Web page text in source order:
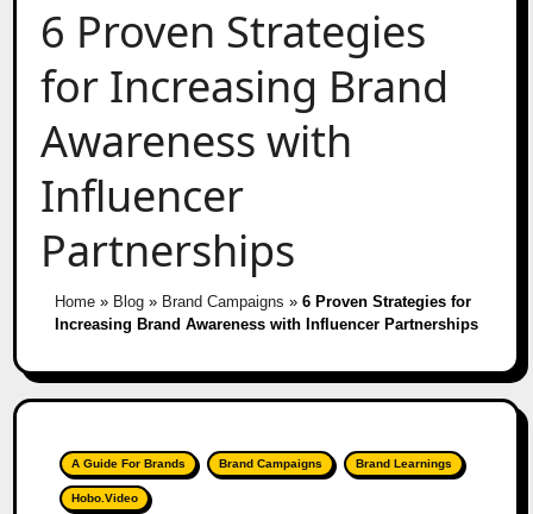
6 Proven Strategies
for Increasing Brand
Awareness with
Influencer
Partnerships
Home» Blog» Brand Campaigns » 6 Proven Strategies for
Increasing Brand Awareness with Influencer Partnerships
A Guide For Brands Brand Campaigns Brand Learnings
Hobo.Video